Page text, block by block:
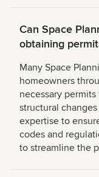
Can Space
obtaining
Many Space
homeowners
necessary
structural
expertise to
codes and
to streamline the